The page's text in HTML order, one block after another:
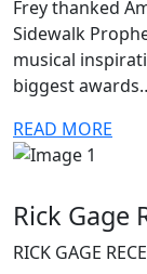
Frey thanked
Sidewalk
musical
biggest
READ MORE
Rick Gage
RICK GAGE